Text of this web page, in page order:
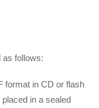
as follows:
format in CD or flash
in a sealed